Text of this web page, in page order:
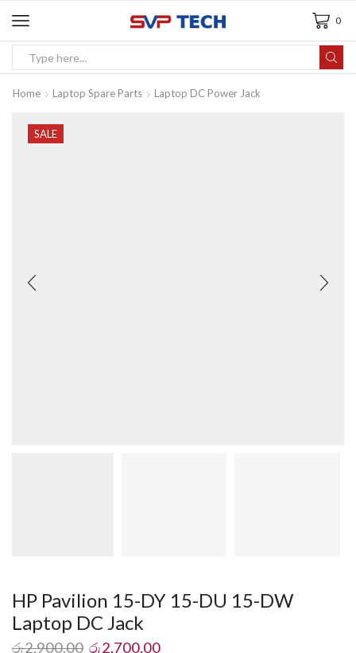
0
Home Laptop Spare Parts Laptop DC Power Jack
SALE
HP Pavilion 15-DY 15-DU 15-DW
Laptop DC Jack
රු2,900.00 රු2,700.00